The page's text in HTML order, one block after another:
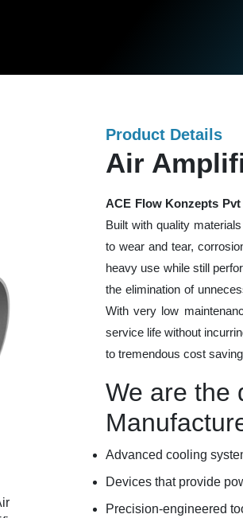
Product Details
Air
ACE Flow Konzepts
Built with quality
to wear and tear,
heavy use while still
the elimination of
With very low
service life without
to tremendous cost
We are the
Advanced cooling
Devices that provide
Precision-engineered